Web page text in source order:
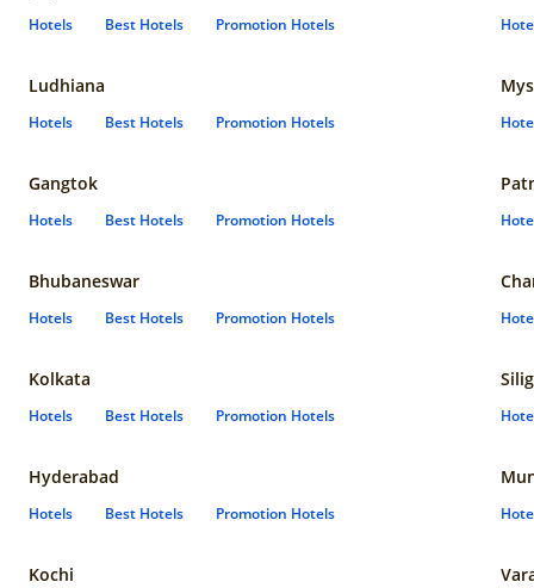
Hotels Best Hotels Promotion Hotels
Ludhiana
Hotels Best Hotels Promotion Hotels
Gangtok
Hotels Best Hotels Promotion Hotels
Bhubaneswar
Hotels Best Hotels Promotion Hotels
Kolkata
Hotels Best Hotels Promotion Hotels
Hyderabad
Hotels Best Hotels Promotion Hotels
Kochi